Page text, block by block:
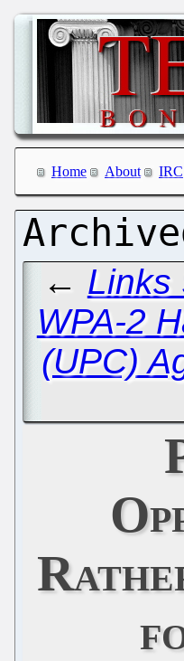
Home About IRC
← Links
WPA-2
(UPC)